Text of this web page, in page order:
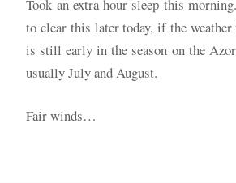
Took an extra hour sleep this
to clear this later today, if the
is still early in the season on the
usually July and August.
Fair winds…